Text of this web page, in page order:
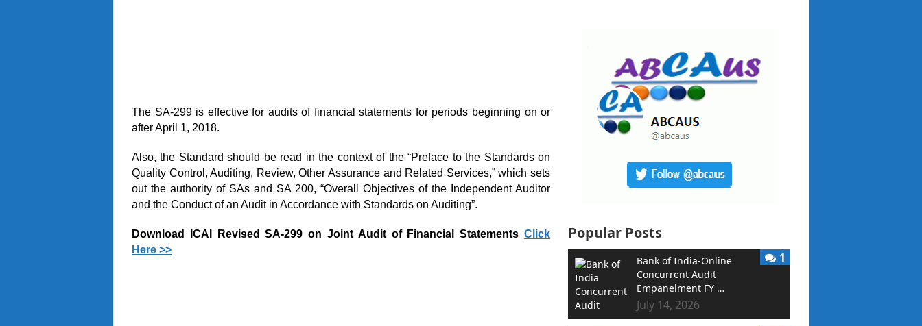
The SA-299 is effective for audits of financial statements for periods beginning on or
after April 1, 2018.
Also, the Standard should be read in the context of the “Preface to the Standards on
Quality Control, Auditing, Review, Other Assurance and Related Services,” which sets
out the authority of SAs and SA 200, “Overall Objectives of the Independent Auditor
and the Conduct of an Audit in Accordance with Standards on Auditing”.
Download ICAI Revised SA-299 on Joint Audit of Financial StatementsClick
Here >>
Popular Posts
Bank of India-Online
Concurrent Audit
Empanelment FY …
July 14, 2026
1